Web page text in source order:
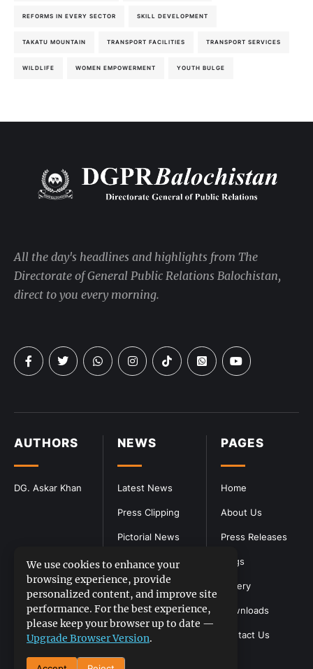
REFORMS IN EVERY SECTOR SKILL DEVELOPMENT
TAKATU MOUNTAIN TRANSPORT FACILITIES TRANSPORT SERVICES
WILDLIFE WOMEN EMPOWERMENT YOUTH BULGE
PAGES
Home
About Us
Press Releases
Blogs
Gallery
Downloads
Contact Us
NEWS
Latest News
Press Clipping
Pictorial News
AUTHORS
DG. Askar Khan
All the day's headlines and highlights from The
Directorate of General Public Relations Balochistan,
direct to you every morning.
We use cookies to enhance your
browsing experience, provide
personalized content, and improve site
performance. For the best experience,
please keep your browser up to date —
Upgrade Browser Version.